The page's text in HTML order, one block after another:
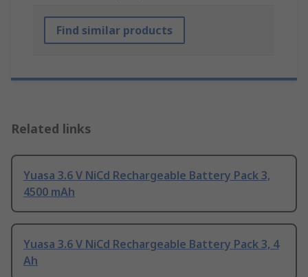
Find similar products
Related links
Yuasa 3.6 V NiCd Rechargeable Battery Pack 3,
4500 mAh
Yuasa 3.6 V NiCd Rechargeable Battery Pack 3, 4
Ah